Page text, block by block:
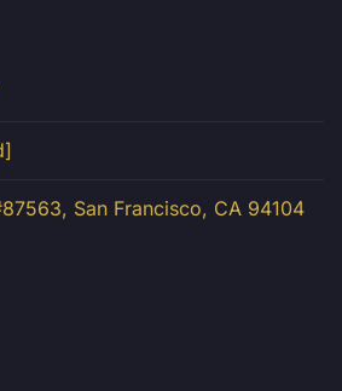
San Francisco, CA 94104